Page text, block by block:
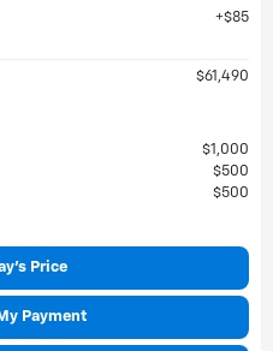
$85
$61,490
$1,000
$500
$500
Price
Payment